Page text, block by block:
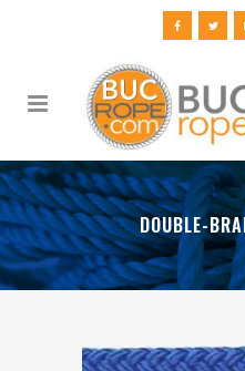
DOUBLE-